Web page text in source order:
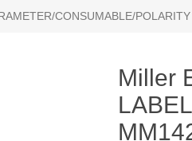
CONSUMABLE/
Miller